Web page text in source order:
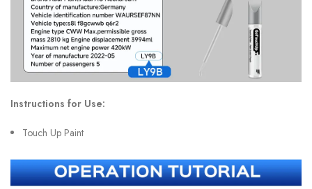
Instructions for Use:
Touch Up Paint